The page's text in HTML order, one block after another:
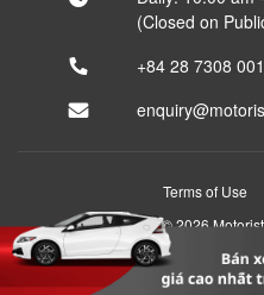
(Closed on
+84 28 7308
Terms of Use
© 2026